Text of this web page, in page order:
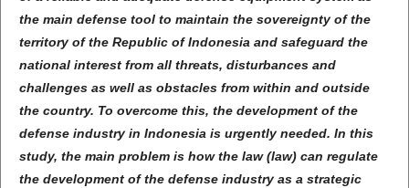
the main defense tool to maintain the sovereignty of the
territory of the Republic of Indonesia and safeguard the
national interest from all threats, disturbances and
challenges as well as obstacles from within and outside
the country. To overcome this, the development of the
defense industry in Indonesia is urgently needed. In this
study, the main problem is how the law (law) can regulate
the development of the defense industry as a strategic